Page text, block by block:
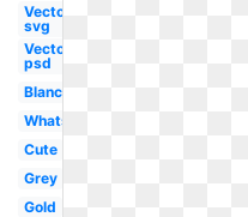
Vector
svg
Vector
psd
Blanc
Whatsapp
Cute
Grey
Gold